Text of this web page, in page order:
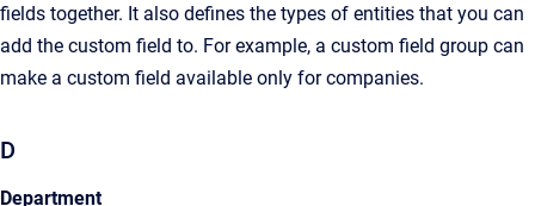
fields together. It also defines the types of entities that you can
add the custom field to. For example, a custom field group can
make a custom field available only for companies.
D
Department